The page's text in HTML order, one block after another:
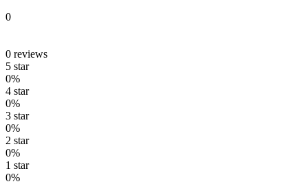
0
0 reviews
5 star
0%
4 star
0%
3 star
0%
2 star
0%
1 star
0%